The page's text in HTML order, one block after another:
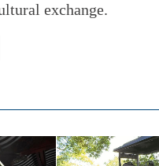
exchange.